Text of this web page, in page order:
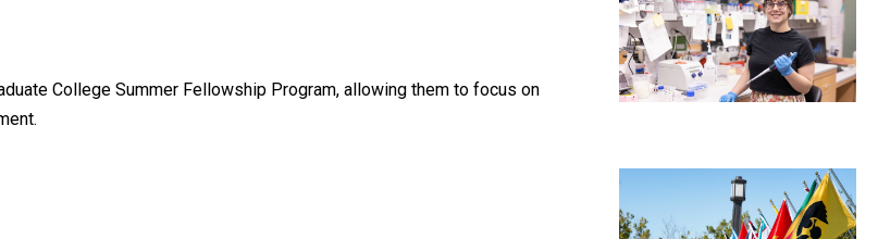
College Summer Fellowship Program, allowing them to focus on